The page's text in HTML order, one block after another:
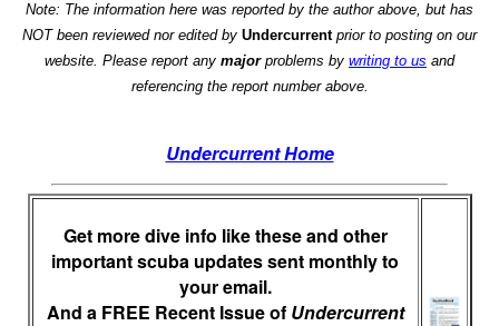
Note: The information here was reported by the author above, but has
NOT been reviewed nor edited by Undercurrentprior to posting on our
website. Please report any majorproblems by writing to us and
referencing the report number above.
Undercurrent Home
Get more dive info like these and other
important scuba updates sent monthly to
your email.
And a FREE Recent Issue of Undercurrent